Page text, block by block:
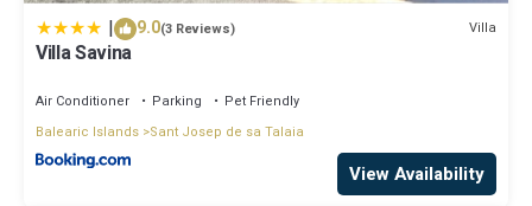
| 9.0(3 Reviews) Villa
Villa Savina
Air Conditioner Parking
Pet Friendly
Balearic Islands Sant Josep de sa Talaia
View Availability